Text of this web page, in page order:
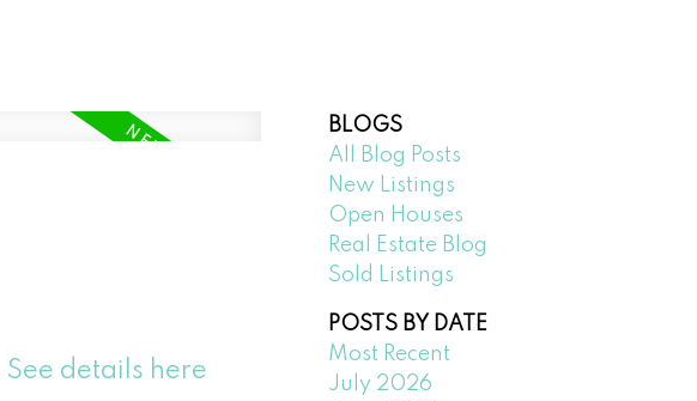
See details here
BLOGS
All Blog Posts
New Listings
Open Houses
Real Estate Blog
Sold Listings
POSTS BY DATE
Most Recent
July 2026